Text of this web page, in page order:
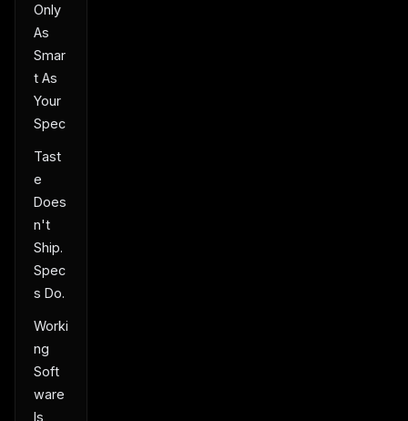
Only
As
Smar
t As
Your
Spec
Tast
e
Does
n't
Ship.
Spec
s Do.
Worki
ng
Soft
ware
Is